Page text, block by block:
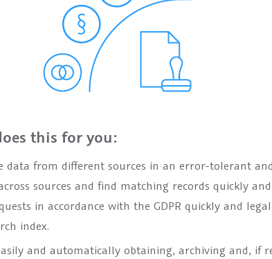
this for you:
data from different sources in an error-tolerant
sources and find matching records quickly
in accordance with the GDPR quickly and
index.
and automatically obtaining, archiving and, if